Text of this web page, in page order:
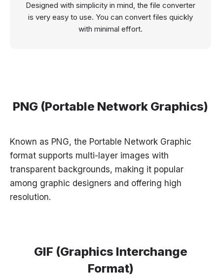
Designed with simplicity in mind, the file converter
is very easy to use. You can convert files quickly
with minimal effort.
PNG (Portable Network Graphics)
Known as PNG, the Portable Network Graphic
format supports multi-layer images with
transparent backgrounds, making it popular
among graphic designers and offering high
resolution.
GIF (Graphics Interchange
Format)